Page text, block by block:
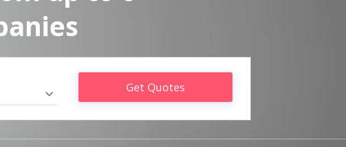
Get Quotes